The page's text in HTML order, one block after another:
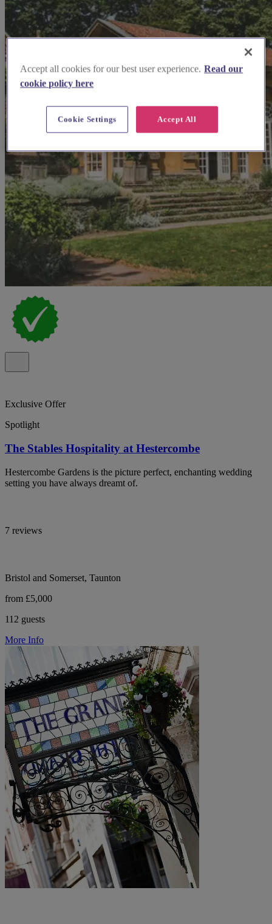
Exclusive Offer
Spotlight
The Stables Hospitality at Hestercombe
Hestercombe Gardens is the picture perfect, enchanting wedding
setting you have always dreamt of.
7 reviews
Bristol and Somerset, Taunton
from £5,000
112 guests
More Info
Accept all cookies for our best user experience. Read our
cookie policy here
Accept All
Cookie Settings